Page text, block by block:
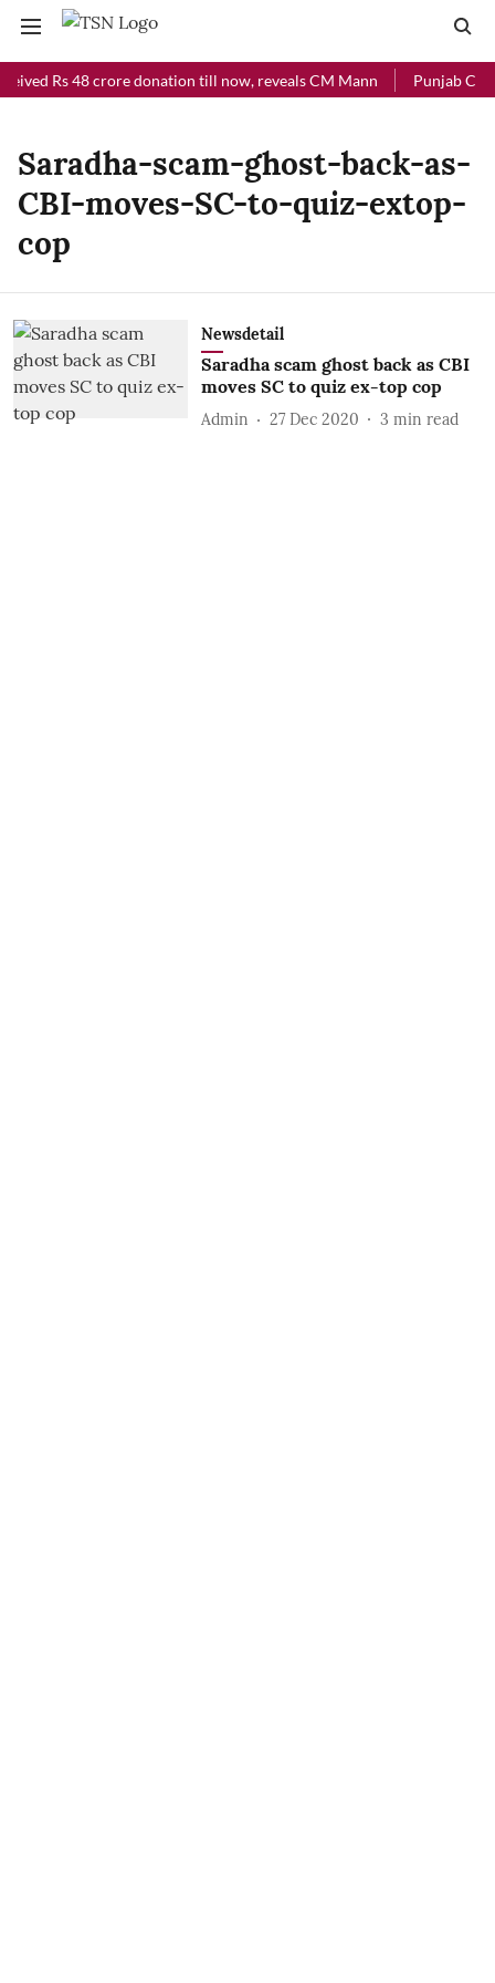
Rs 48 crore donation till now, reveals CM Mann Punjab
Saradha-scam-ghost-back-as-
CBI-moves-SC-to-quiz-extop-
cop
Newsdetail
Saradha scam ghost back as CBI
moves SC to quiz ex-top cop
Admin 27 Dec 2020 3 min read